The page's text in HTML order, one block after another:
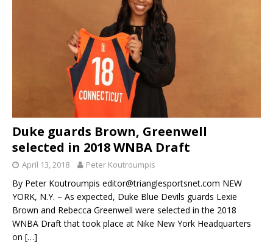
Duke guards Brown, Greenwell
selected in 2018 WNBA Draft
April 13, 2018 Peter Koutroumpis
By Peter Koutroumpis editor@trianglesportsnet.com NEW
YORK, N.Y. – As expected, Duke Blue Devils guards Lexie
Brown and Rebecca Greenwell were selected in the 2018
WNBA Draft that took place at Nike New York Headquarters
on […]